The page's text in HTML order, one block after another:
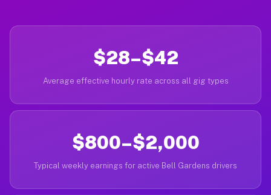
$28–$42
Average effective hourly rate across all gig types
$800–$2,000
Typical weekly earnings for active Bell Gardens drivers